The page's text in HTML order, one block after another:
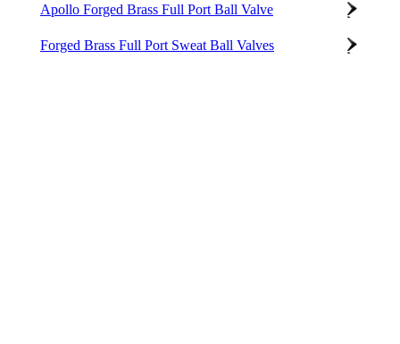
Apollo Forged Brass Full Port Ball Valve
Forged Brass Full Port Sweat Ball Valves